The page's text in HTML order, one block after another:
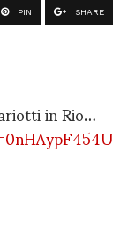
PIN SHARE
in Rio…